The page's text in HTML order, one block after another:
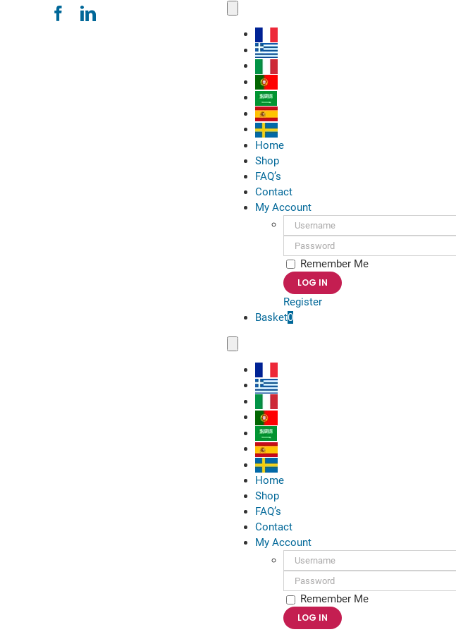
Navigation
Home
Shop
FAQ’s
Contact
My Account
Username:
Password:
Remember Me
Register
Basket0
Navigation
Home
Shop
FAQ’s
Contact
My Account
Username:
Password:
Remember Me